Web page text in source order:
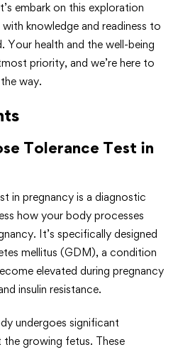
embark on this exploration
knowledge and readiness to
Your health and the well-being
priority, and we’re here to
way.
Tolerance Test in
in pregnancy is a diagnostic
how your body processes
It’s specifically designed
mellitus (GDM), a condition
elevated during pregnancy
insulin resistance.
undergoes significant
growing fetus. These